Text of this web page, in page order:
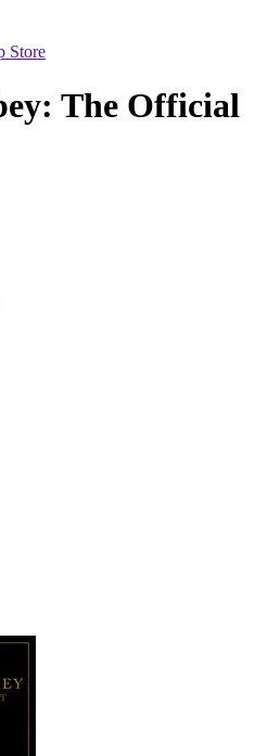
Store
The Official